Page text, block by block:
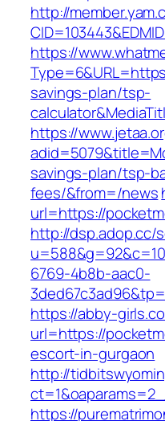
http://
https://
savings-plan/tsp-
https://
savings-plan/tsp-
fees/&from=/news
url=https://
http://dsp.adop.cc/
6769-4b8b-aac0-
https://abby-
url=https://
escort-in-gurgaon
http://
https://